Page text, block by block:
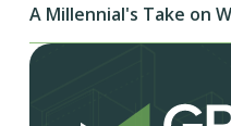
A Millennial's Take on